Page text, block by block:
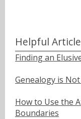
Helpful
Finding an
Genealogy is Not
How to Use the
Boundaries